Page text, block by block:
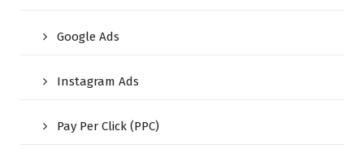
Google Ads
Instagram Ads
Pay Per Click (PPC)